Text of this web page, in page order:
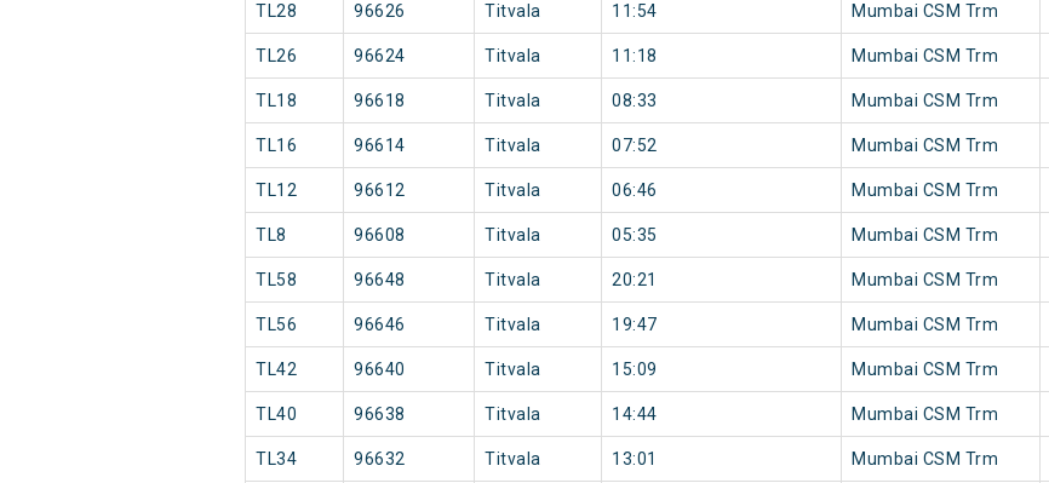
TL28 96626 Titvala 11:54 Mumbai CSM Trm
TL26 96624 Titvala 11:18 Mumbai CSM Trm
TL18 96618 Titvala 08:33 Mumbai CSM Trm
TL16 96614 Titvala 07:52 Mumbai CSM Trm
TL12 96612 Titvala 06:46 Mumbai CSM Trm
TL8 96608 Titvala 05:35 Mumbai CSM Trm
TL58 96648 Titvala 20:21 Mumbai CSM Trm
TL56 96646 Titvala 19:47 Mumbai CSM Trm
TL42 96640 Titvala 15:09 Mumbai CSM Trm
TL40 96638 Titvala 14:44 Mumbai CSM Trm
TL34 96632 Titvala 13:01 Mumbai CSM Trm